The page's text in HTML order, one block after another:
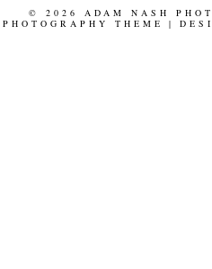
© 2026 ADAM NASH
PHOTOGRAPHY THEME
|